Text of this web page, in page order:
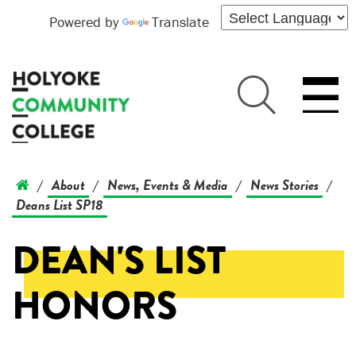
Powered by Translate
/ About / News, Events & Media / News Stories /
Deans List SP18
DEAN'S LIST
HONORS